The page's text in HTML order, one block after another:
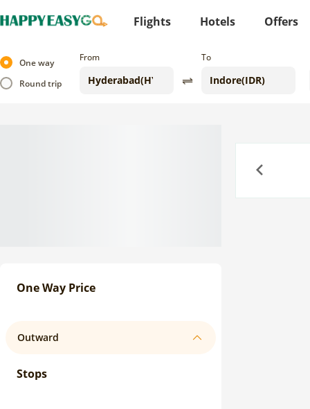
Flights Hotels Offers
One way
Round trip
From To
One Way Price
Outward
Stops